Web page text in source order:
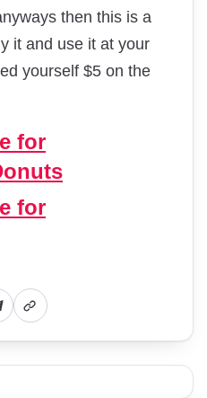
then this is a
it and use it at your
yourself $5 on the
for
for